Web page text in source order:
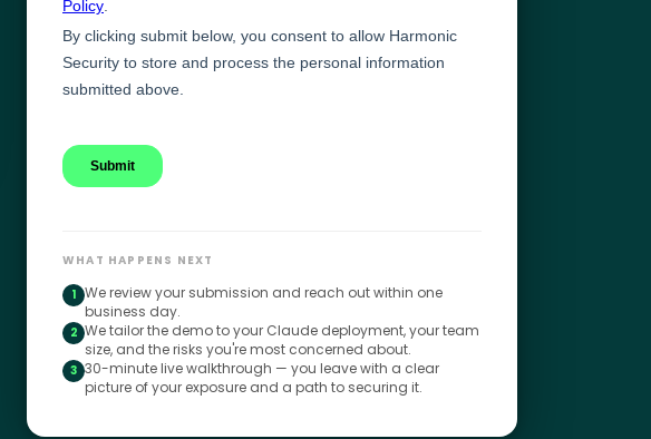
WHAT HAPPENS NEXT
1 We review your submission and reach out within one
business day.
2 We tailor the demo to your Claude deployment, your team
size, and the risks you're most concerned about.
3 30-minute live walkthrough — you leave with a clear
picture of your exposure and a path to securing it.